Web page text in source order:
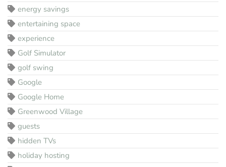
energy savings
entertaining space
experience
Golf Simulator
golf swing
Google
Google Home
Greenwood Village
guests
hidden TVs
holiday hosting